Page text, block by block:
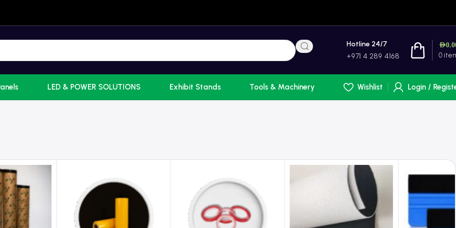
Hotline 24/7
+971 4 289 4168 0
AED
LED & POWER SOLUTIONS Exhibit Stands Tools & Machinery Wishlist Login /